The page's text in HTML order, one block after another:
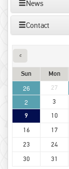
News
Contact
Sun Mon
26 27
2 3
9 10
16
17
23
24
30
31